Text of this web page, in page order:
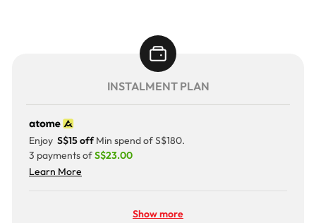
INSTALMENT PLAN
Enjoy S$15 offMin spend of S$180.
3 payments ofS$23.00
Learn More
Show more